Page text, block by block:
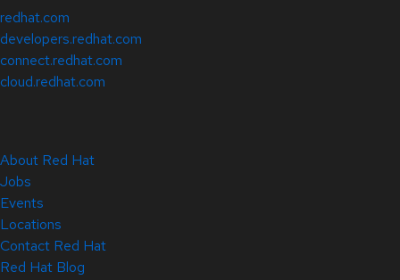
redhat.com
developers.redhat.com
connect.redhat.com
cloud.redhat.com
About Red Hat
Jobs
Events
Locations
Contact Red Hat
Red Hat Blog